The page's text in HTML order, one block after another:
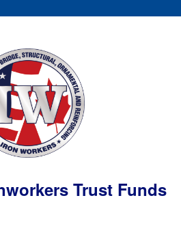
Trust Funds